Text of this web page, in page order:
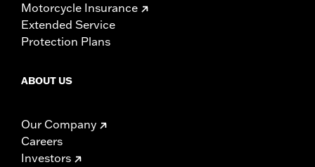
Motorcycle Insurance
Extended Service
Protection Plans
ABOUT US
Our Company
Careers
Investors